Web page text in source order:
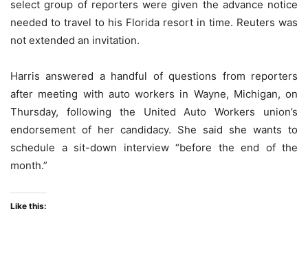
select group of reporters were given the advance notice
needed to travel to his Florida resort in time. Reuters was
not extended an invitation.
Harris answered a handful of questions from reporters
after meeting with auto workers in Wayne, Michigan, on
Thursday, following the United Auto Workers union’s
endorsement of her candidacy. She said she wants to
schedule a sit-down interview “before the end of the
month.”
Like this: